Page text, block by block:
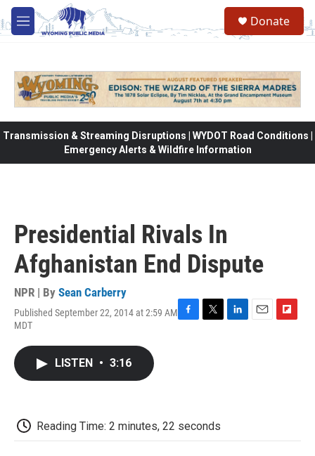
Skip to main content
M
e
Donate
Transmission & Streaming Disruptions | WYDOT Road Conditions |
Emergency Alerts & Wildfire Information
Presidential Rivals In
Afghanistan End Dispute
NPR | By Sean Carberry
Published September 22, 2014 at 2:59 AM
MDT
LISTEN • 3:16
Reading Time: 2 minutes, 22 seconds